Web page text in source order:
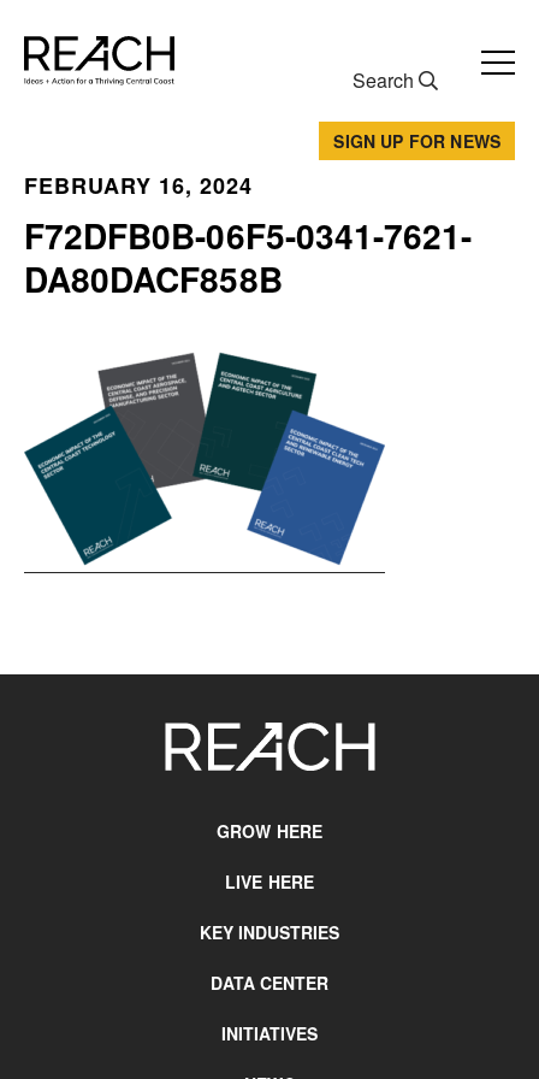
content
Search
SIGN UP FOR NEWS
FEBRUARY 16, 2024
F72DFB0B-06F5-0341-7621-
DA80DACF858B
GROW HERE
LIVE HERE
KEY INDUSTRIES
DATA CENTER
INITIATIVES